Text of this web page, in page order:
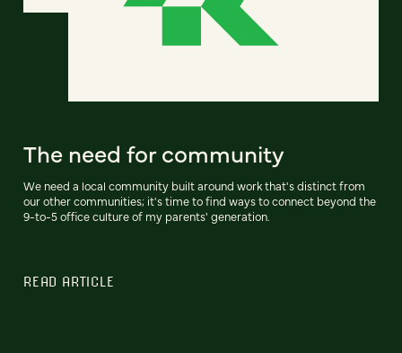
The need for community
We need a local community built around work that's distinct from
our other communities; it's time to find ways to connect beyond the
9-to-5 office culture of my parents' generation.
READ ARTICLE